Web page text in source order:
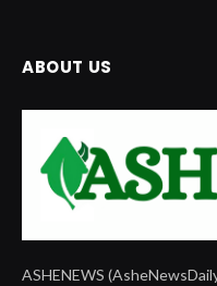
ABOUT US
ASHENEWS